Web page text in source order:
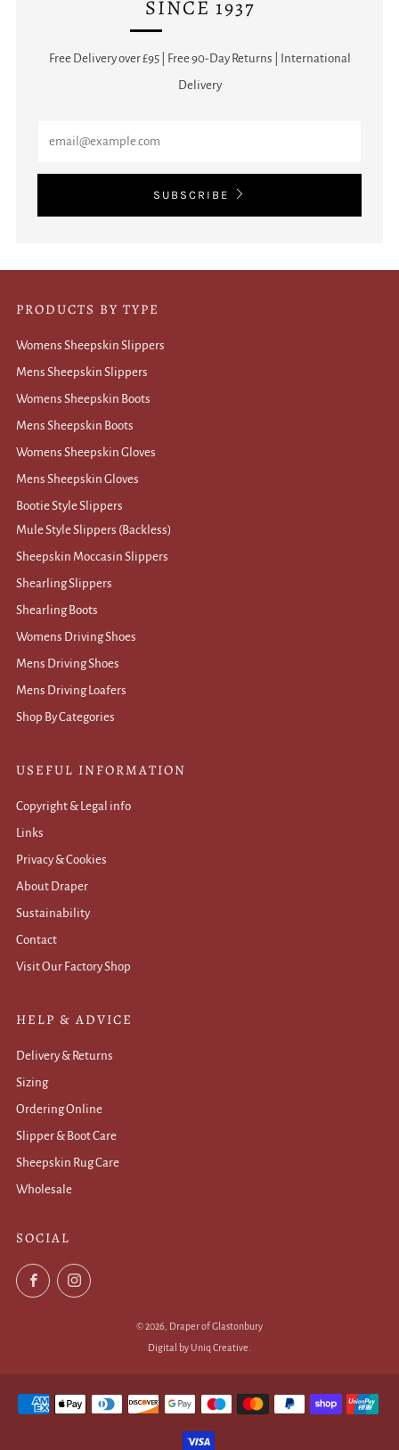
SINCE 1937
Free Delivery over £95 | Free 90-Day Returns | International
Delivery
SUBSCRIBE
PRODUCTS BY TYPE
Womens Sheepskin Slippers
Mens Sheepskin Slippers
Womens Sheepskin Boots
Mens Sheepskin Boots
Womens Sheepskin Gloves
Mens Sheepskin Gloves
Bootie Style Slippers
Mule Style Slippers (Backless)
Sheepskin Moccasin Slippers
Shearling Slippers
Shearling Boots
Womens Driving Shoes
Mens Driving Shoes
Mens Driving Loafers
Shop By Categories
USEFUL INFORMATION
Copyright & Legal info
Links
Privacy & Cookies
About Draper
Sustainability
Contact
Visit Our Factory Shop
HELP & ADVICE
Delivery & Returns
Sizing
Ordering Online
Slipper & Boot Care
Sheepskin Rug Care
Wholesale
SOCIAL
FacebookInstagram
© 2026, Draper of Glastonbury
Digital by Uniq Creative